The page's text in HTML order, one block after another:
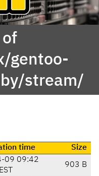
gentoo-
stream/
time Size
09 09:42
903 B